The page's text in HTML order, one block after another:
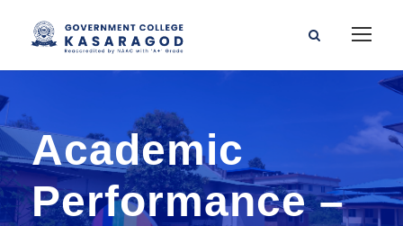
Academic
Performance –